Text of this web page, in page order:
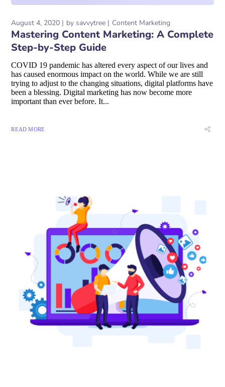
August 4, 2020 by savvytree Content Marketing
Mastering Content Marketing: A Complete
Step-by-Step Guide
COVID 19 pandemic has altered every aspect of our lives and
has caused enormous impact on the world. While we are still
trying to adjust to the changing situations, digital platforms have
been a blessing. Digital marketing has now become more
important than ever before. It...
READ MORE